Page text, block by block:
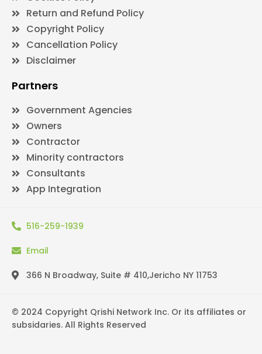
Return and Refund Policy
Copyright Policy
Cancellation Policy
Disclaimer
Partners
Government Agencies
Owners
Contractor
Minority contractors
Consultants
App Integration
516-259-1939
Email
366 N Broadway, Suite # 410,Jericho NY 11753
© 2024 Copyright Qrishi Network Inc. Or its affiliates or
subsidaries. All Rights Reserved